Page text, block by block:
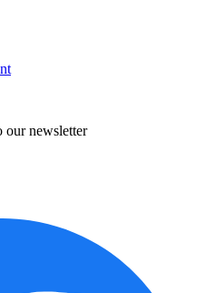
our newsletter